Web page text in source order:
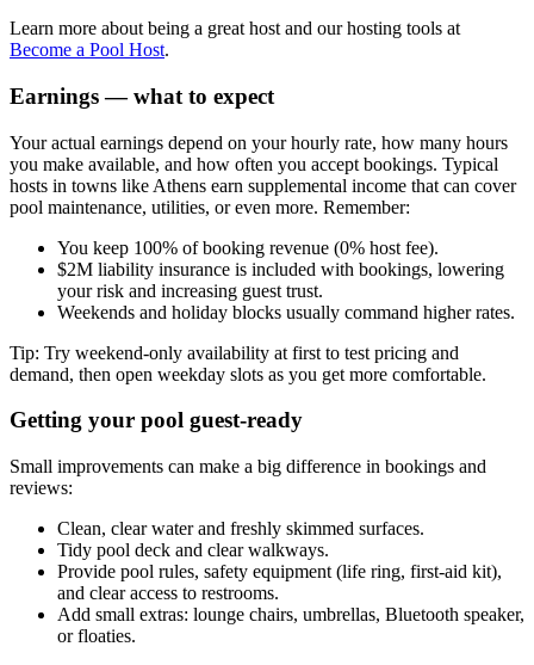
Learn more about being a great host and our hosting tools at
Become a Pool Host.
Earnings — what to expect
Your actual earnings depend on your hourly rate, how many hours
you make available, and how often you accept bookings. Typical
hosts in towns like Athens earn supplemental income that can cover
pool maintenance, utilities, or even more. Remember:
You keep 100% of booking revenue (0% host fee).
$2M liability insurance is included with bookings, lowering
your risk and increasing guest trust.
Weekends and holiday blocks usually command higher rates.
Tip: Try weekend-only availability at first to test pricing and
demand, then open weekday slots as you get more comfortable.
Getting your pool guest-ready
Small improvements can make a big difference in bookings and
reviews:
Clean, clear water and freshly skimmed surfaces.
Tidy pool deck and clear walkways.
Provide pool rules, safety equipment (life ring, first-aid kit),
and clear access to restrooms.
Add small extras: lounge chairs, umbrellas, Bluetooth speaker,
or floaties.